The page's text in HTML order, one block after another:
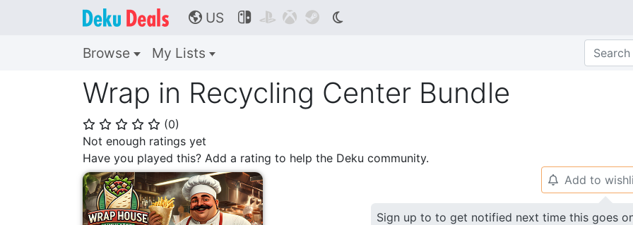
🌎 US    
Browse My Lists
Wrap in Recycling Center Bundle
⭐ ⭐ ⭐ ⭐ ⭐ (0)
Not enough ratings yet
Have you played this? Add a rating to help the Deku community.
🔔 Add to
Sign up to to get notified next time this goes